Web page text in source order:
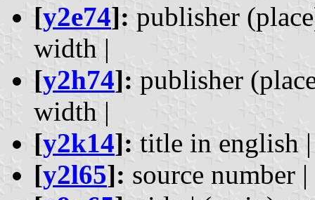
[y2e74]: publisher
width |
[y2h74]: publisher
width |
[y2k14]: title in english |
[y2l65]: source number